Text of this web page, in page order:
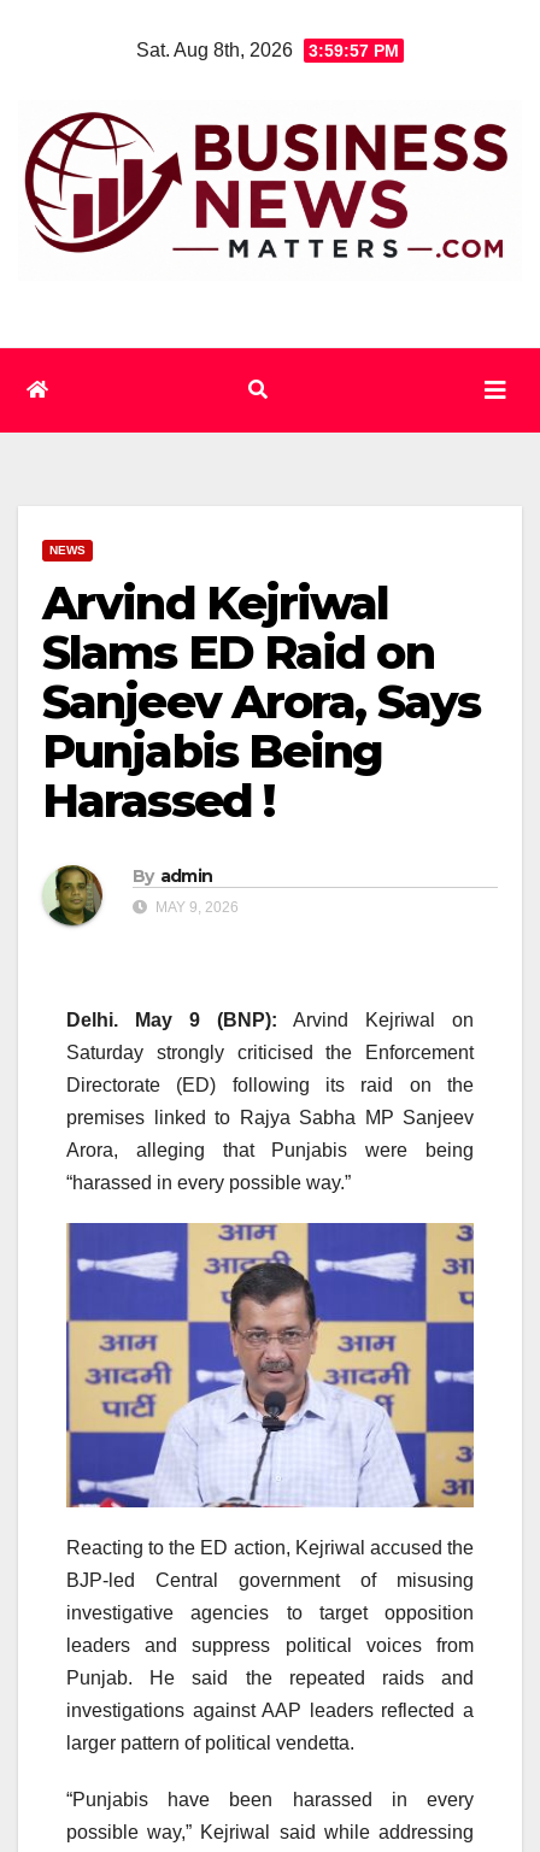
Sat. Aug 8th, 2026 3:59:58 PM
NEWS
Arvind Kejriwal
Slams ED Raid on
Sanjeev Arora, Says
Punjabis Being
Harassed !
By admin
MAY 9, 2026
Delhi. May 9 (BNP): Arvind Kejriwal on
Saturday strongly criticised the Enforcement
Directorate (ED) following its raid on the
premises linked to Rajya Sabha MP Sanjeev
Arora, alleging that Punjabis were being
“harassed in every possible way.”
Reacting to the ED action, Kejriwal accused the
BJP-led Central government of misusing
investigative agencies to target opposition
leaders and suppress political voices from
Punjab. He said the repeated raids and
investigations against AAP leaders reflected a
larger pattern of political vendetta.
“Punjabis have been harassed in every
possible way,” Kejriwal said while addressing